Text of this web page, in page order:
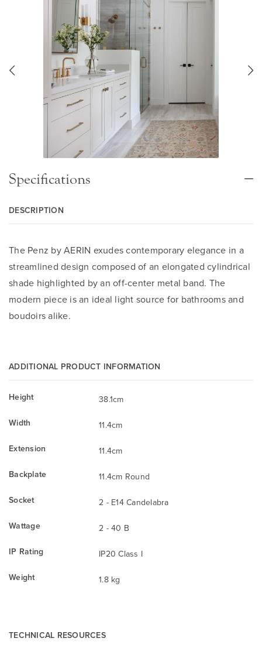
Specifications
DESCRIPTION
The Penz by AERIN exudes contemporary elegance in a
streamlined design composed of an elongated cylindrical
shade highlighted by an off-center metal band. The
modern piece is an ideal light source for bathrooms and
boudoirs alike.
ADDITIONAL PRODUCT INFORMATION
Height
38.1cm
Width
11.4cm
Extension
11.4cm
Backplate
11.4cm Round
Socket
2 - E14 Candelabra
Wattage
2 - 40 B
IP Rating
IP20 Class I
Weight
1.8 kg
TECHNICAL RESOURCES